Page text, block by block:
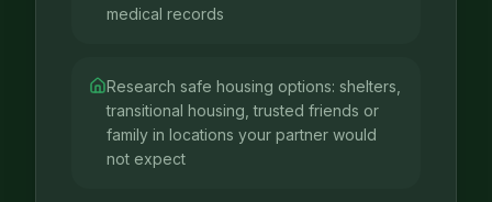
medical records
Research safe housing options: shelters,
transitional housing, trusted friends or
family in locations your partner would
not expect